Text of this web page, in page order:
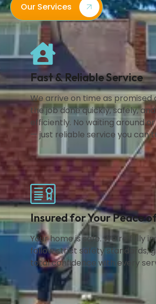
Our Services
Fast & Reliable Service
We arrive on time as promised
the job done quickly, safely, and
efficiently. No waiting around
— just reliable service you can
Insured for Your Peace
Your home is safe. We’re fully
follow strict safety standards,
total confidence with every